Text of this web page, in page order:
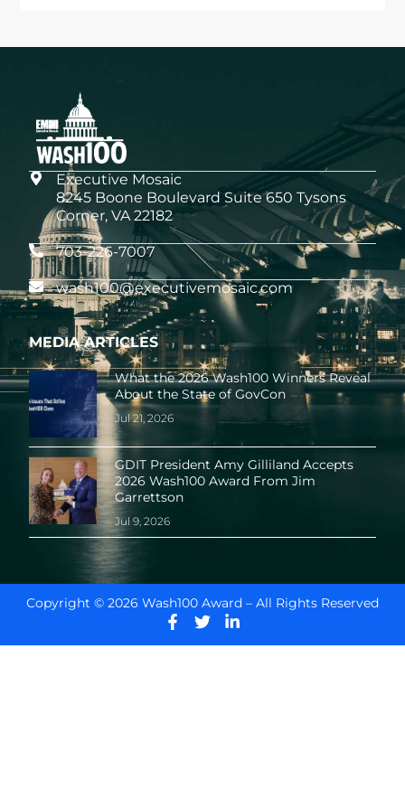
Executive Mosaic
8245 Boone Boulevard Suite 650 Tysons
Corner, VA 22182
703-226-7007
wash100@executivemosaic.com
MEDIA ARTICLES
What the 2026 Wash100 Winners Reveal
About the State of GovCon
Jul 21, 2026
GDIT President Amy Gilliland Accepts
2026 Wash100 Award From Jim
Garrettson
Jul 9, 2026
Copyright © 2026 Wash100 Award – All Rights Reserved